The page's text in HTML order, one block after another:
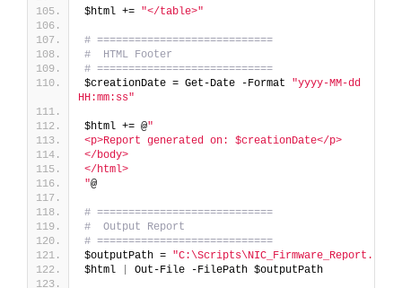
$html += "</table>"
# ============================
#  HTML Footer
# ============================
$creationDate = Get-Date -Format "yyyy-MM-dd
HH:mm:ss"
$html += @"
<p>Report generated on: $creationDate</p>
</body>
</html>
"@
# ============================
#  Output Report
# ============================
$outputPath =
$html
Out-File -FilePath $outputPath